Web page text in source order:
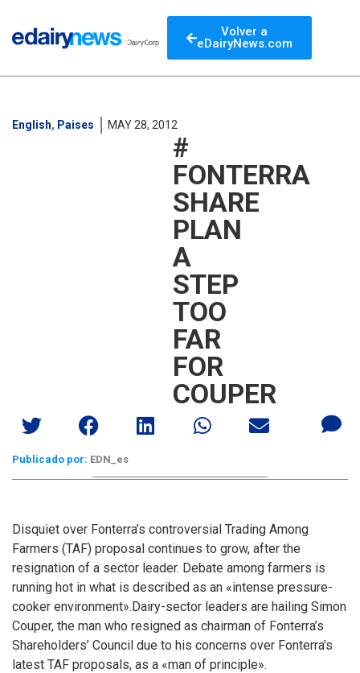
Volver a
eDairyNews.com
English, Paises MAY 28, 2012
#
FONTERRA
SHARE
PLAN
A
STEP
TOO
FAR
FOR
COUPER
Publicado por: EDN_es
Disquiet over Fonterra’s controversial Trading Among
Farmers (TAF) proposal continues to grow, after the
resignation of a sector leader. Debate among farmers is
running hot in what is described as an «intense pressure-
cooker environment».Dairy-sector leaders are hailing Simon
Couper, the man who resigned as chairman of Fonterra’s
Shareholders’ Council due to his concerns over Fonterra’s
latest TAF proposals, as a «man of principle».